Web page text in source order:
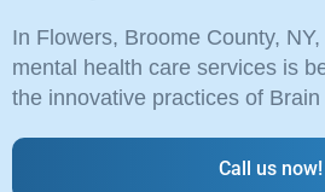
In Flowers, Broome County,
mental health care services is
the innovative practices of
Call us now!